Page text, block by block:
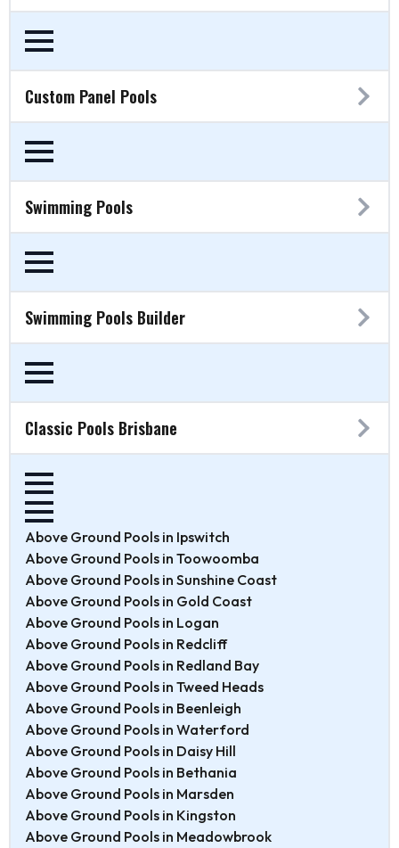
Custom Panel Pools
Swimming Pools
Swimming Pools Builder
Classic Pools Brisbane
Above Ground Pools in Ipswitch
Above Ground Pools in Toowoomba
Above Ground Pools in Sunshine Coast
Above Ground Pools in Gold Coast
Above Ground Pools in Logan
Above Ground Pools in Redcliff
Above Ground Pools in Redland Bay
Above Ground Pools in Tweed Heads
Above Ground Pools in Beenleigh
Above Ground Pools in Waterford
Above Ground Pools in Daisy Hill
Above Ground Pools in Bethania
Above Ground Pools in Marsden
Above Ground Pools in Kingston
Above Ground Pools in Meadowbrook